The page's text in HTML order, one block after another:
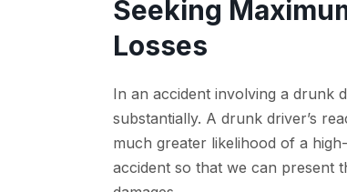
Seeking
Losses
In an accident involving a drunk
substantially. A drunk driver’s
much greater likelihood of a
accident so that we can present